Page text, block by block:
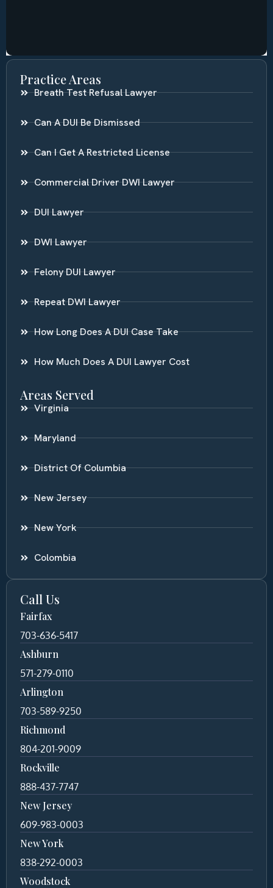
Practice Areas
Breath Test Refusal Lawyer
Can A DUI Be Dismissed
Can I Get A Restricted License
Commercial Driver DWI Lawyer
DUI Lawyer
DWI Lawyer
Felony DUI Lawyer
Repeat DWI Lawyer
How Long Does A DUI Case Take
How Much Does A DUI Lawyer Cost
Areas Served
Virginia
Maryland
District Of Columbia
New Jersey
New York
Colombia
Call Us
Fairfax
703-636-5417
Ashburn
571-279-0110
Arlington
703-589-9250
Richmond
804-201-9009
Rockville
888-437-7747
New Jersey
609-983-0003
New York
838-292-0003
Woodstock